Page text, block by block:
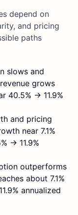
depend on
and pricing
paths
slows and
grows
40.5% → 11.9%
and pricing
near 7.1%
→ 11.9%
outperforms
about 7.1%
annualized